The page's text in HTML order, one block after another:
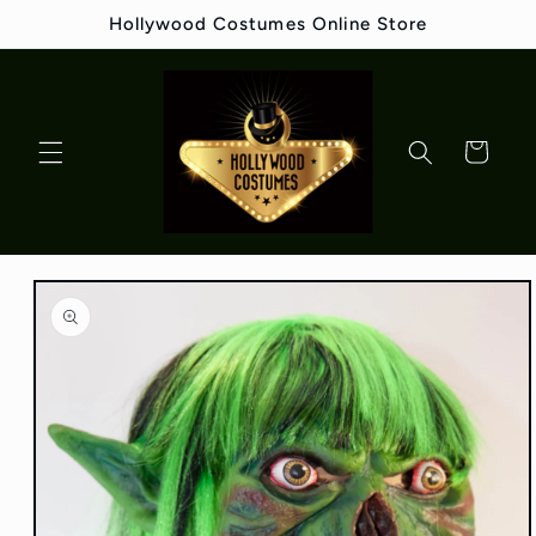
Hollywood Costumes Online Store
Cart
Skip to
product
information